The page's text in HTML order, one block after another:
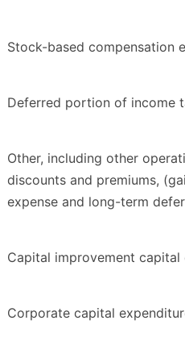
Stock-based compensation
Deferred portion of income
Other, including other
discounts and premiums,
expense and long-term
Capital improvement capital
Corporate capital